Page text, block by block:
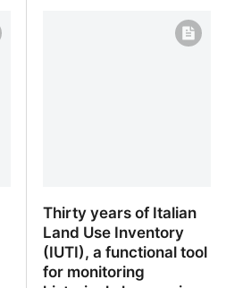
Sequestration and the
Soil Food Web | Soil Food
Thirty years of Italian
Land Use Inventory
(IUTI), a functional tool
for monitoring